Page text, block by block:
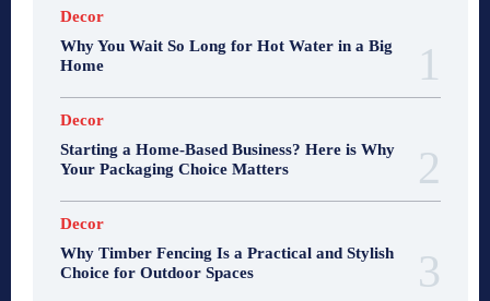
Decor
Why You Wait So Long for Hot Water in a Big
Home
Decor
Starting a Home-Based Business? Here is Why
Your Packaging Choice Matters
Decor
Why Timber Fencing Is a Practical and Stylish
Choice for Outdoor Spaces